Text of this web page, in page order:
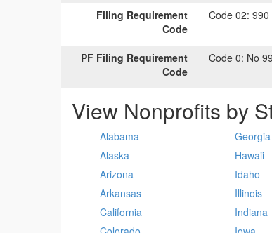
Filing Requirement
Code
Code 02: 990
PF Filing Requirement
Code
Code 0: No
View Nonprofits by
Alabama
Alaska
Arizona
Arkansas
California
Georgia
Hawaii
Idaho
Illinois
Indiana